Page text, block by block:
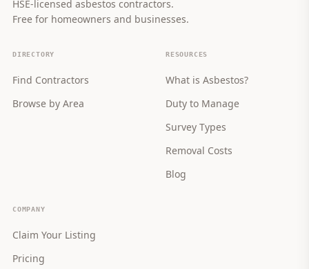
HSE-licensed asbestos contractors.
Free for homeowners and businesses.
DIRECTORY
Find Contractors
Browse by Area
RESOURCES
What is Asbestos?
Duty to Manage
Survey Types
Removal Costs
Blog
COMPANY
Claim Your Listing
Pricing